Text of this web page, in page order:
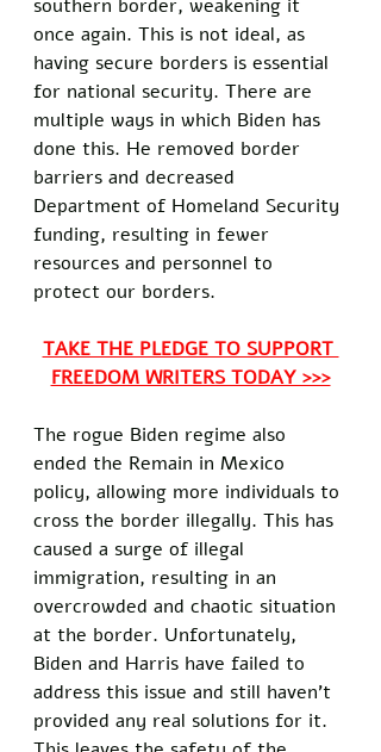
southern border, weakening it
once again. This is not ideal, as
having secure borders is essential
for national security. There are
multiple ways in which Biden has
done this. He removed border
barriers and decreased
Department of Homeland Security
funding, resulting in fewer
resources and personnel to
protect our borders.
TAKE THE PLEDGE TO SUPPORT
FREEDOM WRITERS TODAY >>>
The rogue Biden regime also
ended the Remain in Mexico
policy, allowing more individuals to
cross the border illegally. This has
caused a surge of illegal
immigration, resulting in an
overcrowded and chaotic situation
at the border. Unfortunately,
Biden and Harris have failed to
address this issue and still haven't
provided any real solutions for it.